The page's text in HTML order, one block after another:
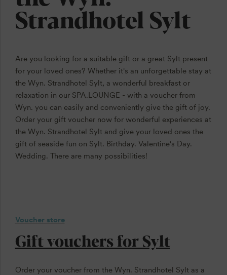
Strandhotel Sylt
Are you looking for a suitable gift or a great Sylt present
for your loved ones? Whether it's an unforgettable stay at
the Wyn. Strandhotel Sylt, a wonderful breakfast or
relaxation in our SPA.LOUNGE - with a voucher from
Wyn. you can easily and conveniently give the gift of joy.
Order your gift voucher now for wonderful experiences at
the Wyn. Strandhotel Sylt and give your loved ones the
gift of seaside fun on Sylt. Birthday. Valentine's Day.
Wedding. There are many possibilities!
Voucher store
Gift vouchers for Sylt
Order your voucher from the Wyn. Strandhotel Sylt as a